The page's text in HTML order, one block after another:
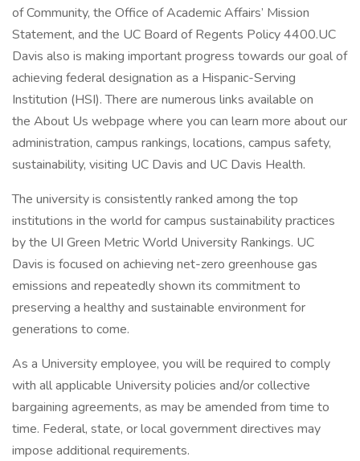
of Community, the Office of Academic Affairs’ Mission
Statement, and the UC Board of Regents Policy 4400.UC
Davis also is making important progress towards our goal of
achieving federal designation as a Hispanic-Serving
Institution (HSI). There are numerous links available on
the About Us webpage where you can learn more about our
administration, campus rankings, locations, campus safety,
sustainability, visiting UC Davis and UC Davis Health.
The university is consistently ranked among the top
institutions in the world for campus sustainability practices
by the UI Green Metric World University Rankings. UC
Davis is focused on achieving net-zero greenhouse gas
emissions and repeatedly shown its commitment to
preserving a healthy and sustainable environment for
generations to come.
As a University employee, you will be required to comply
with all applicable University policies and/or collective
bargaining agreements, as may be amended from time to
time. Federal, state, or local government directives may
impose additional requirements.